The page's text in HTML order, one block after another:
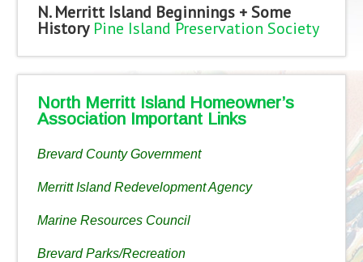
N. Merritt Island Beginnings + Some
History Pine Island Preservation Society
North Merritt Island Homeowner’s
Association Important Links
Brevard County Government
Merritt Island Redevelopment Agency
Marine Resources Council
Brevard Parks/Recreation